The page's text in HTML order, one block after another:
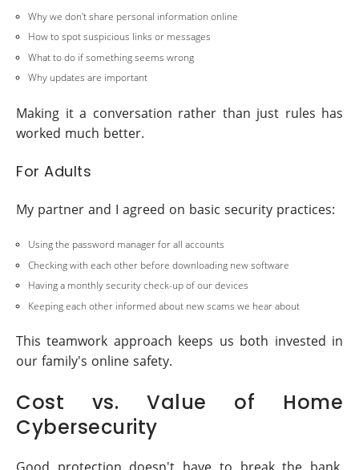
Why we don't share personal information online
How to spot suspicious links or messages
What to do if something seems wrong
Why updates are important
Making it a conversation rather than just rules has
worked much better.
For Adults
My partner and I agreed on basic security practices:
Using the password manager for all accounts
Checking with each other before downloading new software
Having a monthly security check-up of our devices
Keeping each other informed about new scams we hear about
This teamwork approach keeps us both invested in
our family's online safety.
Cost vs. Value of Home
Cybersecurity